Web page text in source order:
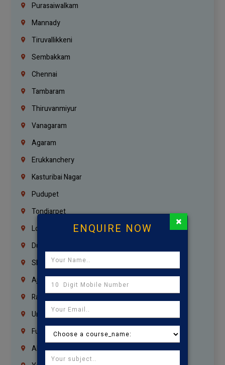
Purasaiwalkam
Mannady
Tiruvallikkeni
Sembakkam
Chennai
Tambaram
Thiruvanmiyur
Vanagaram
Agaram
Erukkanchery
Kasturibai Nagar
Pudupet
Tondiarpet
London
Dubai
Sharjah
Ajman
Ras Al Khaimah
Umm Al Quwain
Fujairah
Abu Dhabi
ENQUIRE NOW ×